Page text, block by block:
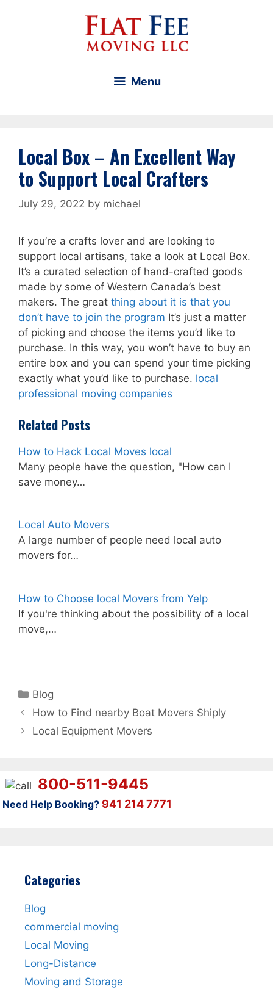
Menu
Local Box – An Excellent Way
to Support Local Crafters
July 29, 2022 by michael
If you’re a crafts lover and are looking to
support local artisans, take a look at Local Box.
It’s a curated selection of hand-crafted goods
made by some of Western Canada’s best
makers. The great thing about it is that you
don’t have to join the program It’s just a matter
of picking and choose the items you’d like to
purchase. In this way, you won’t have to buy an
entire box and you can spend your time picking
exactly what you’d like to purchase. local
professional moving companies
Related Posts
How to Hack Local Moves local
Many people have the question, "How can I
save money…
Local Auto Movers
A large number of people need local auto
movers for…
How to Choose local Movers from Yelp
If you're thinking about the possibility of a local
move,…
Categories
Blog
How to Find nearby Boat Movers Shiply
Local Equipment Movers
800-511-9445
Need Help Booking? 941 214 7771
Categories
Blog
commercial moving
Local Moving
Long-Distance
Moving and Storage